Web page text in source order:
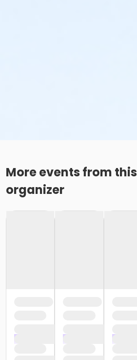
More events from this
organizer